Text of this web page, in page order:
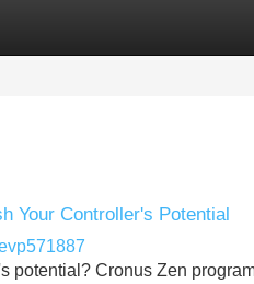
Your Controller's Potential
potential? Cronus Zen